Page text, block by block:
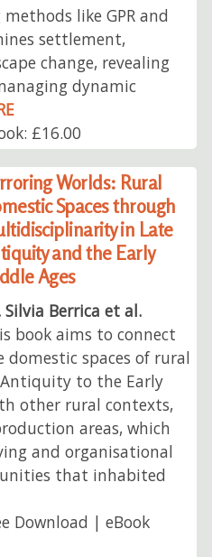
like GPR and
settlement,
change, revealing
dynamic
£16.00
Worlds: Rural
Spaces through
in Late
and the Early
Ages
Silvia Berrica et al.
book aims to connect
domestic spaces of rural
to the Early
other rural contexts,
areas, which
and organisational
that inhabited
Download | eBook